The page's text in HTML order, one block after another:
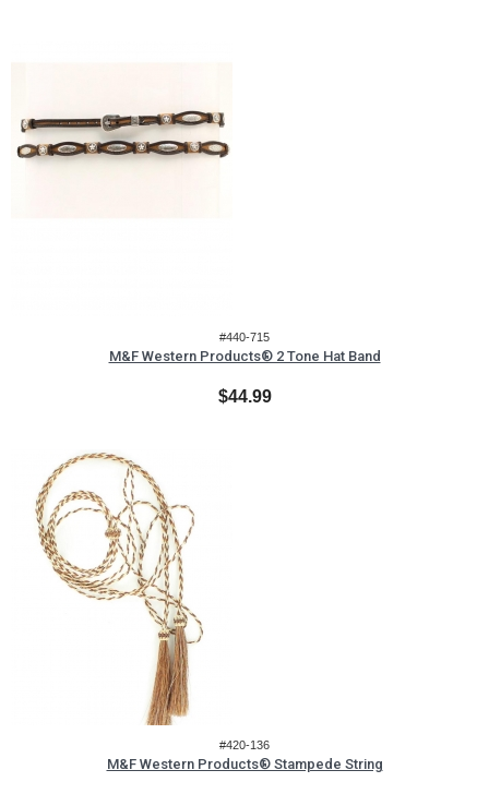
#440-715
M&F Western Products® 2 Tone Hat Band
$44.99
#420-136
M&F Western Products® Stampede String